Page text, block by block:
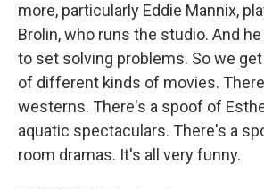
more, particularly Eddie Mannix,
Brolin, who runs the studio. And
to set solving problems. So we
of different kinds of movies.
westerns. There's a spoof of
aquatic spectaculars. There's a
room dramas. It's all very funny.